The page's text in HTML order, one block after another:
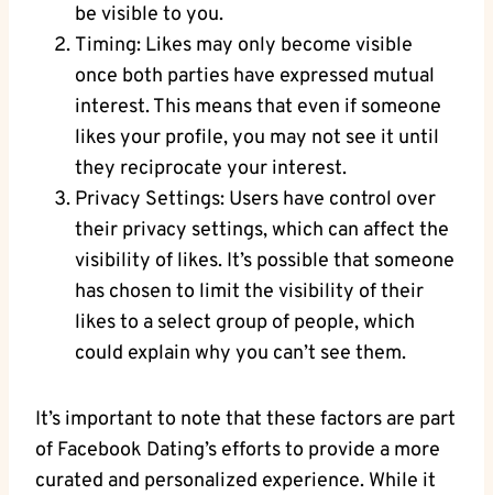
be visible to you.
Timing: Likes may only become visible
once both parties have expressed mutual
interest. This means that even if someone
likes your profile, you may not see it until
they reciprocate your interest.
Privacy Settings: Users have control over
their privacy settings, which can affect the
visibility of likes. It’s possible that someone
has chosen to limit the visibility of their
likes to a select group of people, which
could explain why you can’t see them.
It’s important to note that these factors are part
of Facebook Dating’s efforts to provide a more
curated and personalized experience. While it